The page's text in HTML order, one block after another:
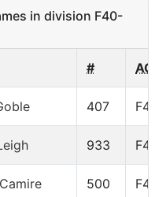
in division F40-
# AG
407
933
500